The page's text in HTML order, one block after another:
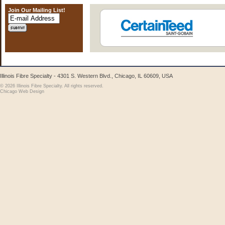
Join Our Mailing List!
Illinois Fibre Specialty - 4301 S. Western Blvd., Chicago, IL 60609, USA
© 2026 Illinois Fibre Specialty. All rights reserved.
Chicago Web Design